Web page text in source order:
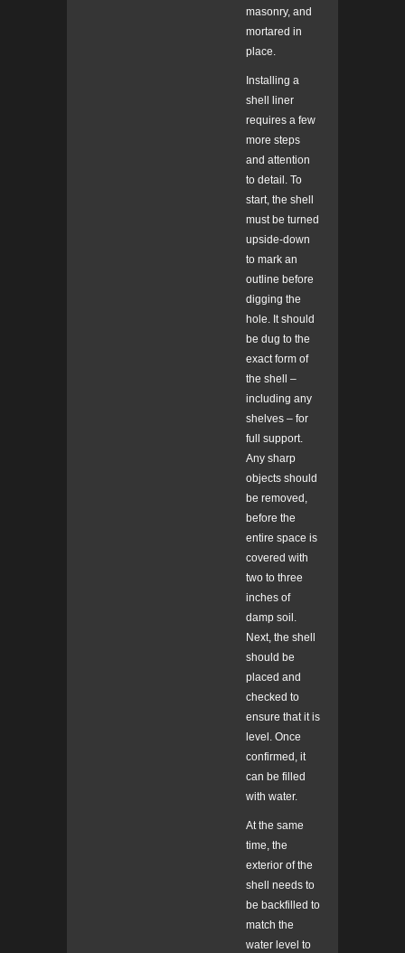
masonry, and
mortared in
place.
Installing a
shell liner
requires a few
more steps
and attention
to detail. To
start, the shell
must be turned
upside-down
to mark an
outline before
digging the
hole. It should
be dug to the
exact form of
the shell –
including any
shelves – for
full support.
Any sharp
objects should
be removed,
before the
entire space is
covered with
two to three
inches of
damp soil.
Next, the shell
should be
placed and
checked to
ensure that it is
level. Once
confirmed, it
can be filled
with water.
At the same
time, the
exterior of the
shell needs to
be backfilled to
match the
water level to